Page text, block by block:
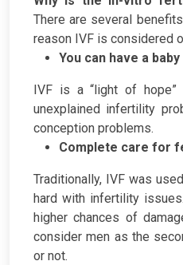
There are several
reason IVF is considered
You can have a
IVF is a “light of
unexplained infertility
conception problems.
Complete care for
Traditionally, IVF was
hard with infertility
higher chances of
consider men as the
or not.